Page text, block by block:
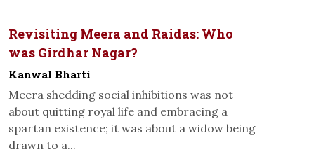
Revisiting Meera and Raidas: Who
was Girdhar Nagar?
Kanwal Bharti
Meera shedding social inhibitions was not
about quitting royal life and embracing a
spartan existence; it was about a widow being
drawn to a...